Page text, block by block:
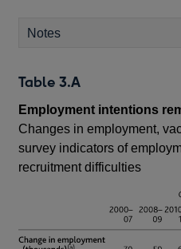
Notes
Table 3.A
Employment intentions
Changes in employment,
survey indicators of
recruitment difficulties